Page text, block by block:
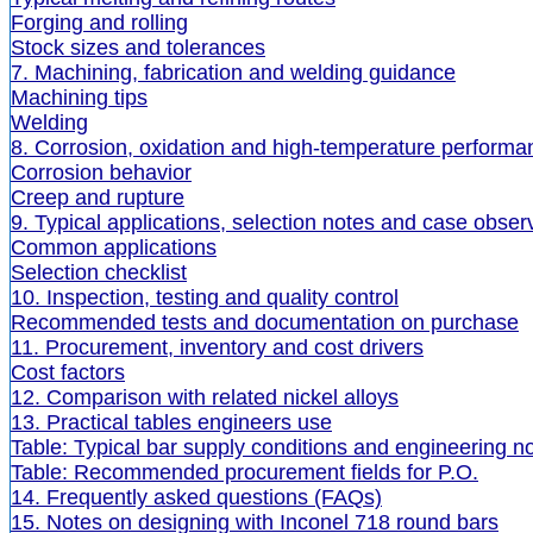
Forging and rolling
Stock sizes and tolerances
7. Machining, fabrication and welding guidance
Machining tips
Welding
8. Corrosion, oxidation and high-temperature
Corrosion behavior
Creep and rupture
9. Typical applications, selection notes and case
Common applications
Selection checklist
10. Inspection, testing and quality control
Recommended tests and documentation on purchase
11. Procurement, inventory and cost drivers
Cost factors
12. Comparison with related nickel alloys
13. Practical tables engineers use
Table: Typical bar supply conditions and engineering
Table: Recommended procurement fields for P.O.
14. Frequently asked questions (FAQs)
15. Notes on designing with Inconel 718 round bars